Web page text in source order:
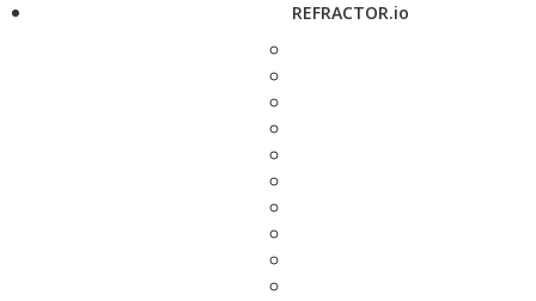
REFRACTOR.io